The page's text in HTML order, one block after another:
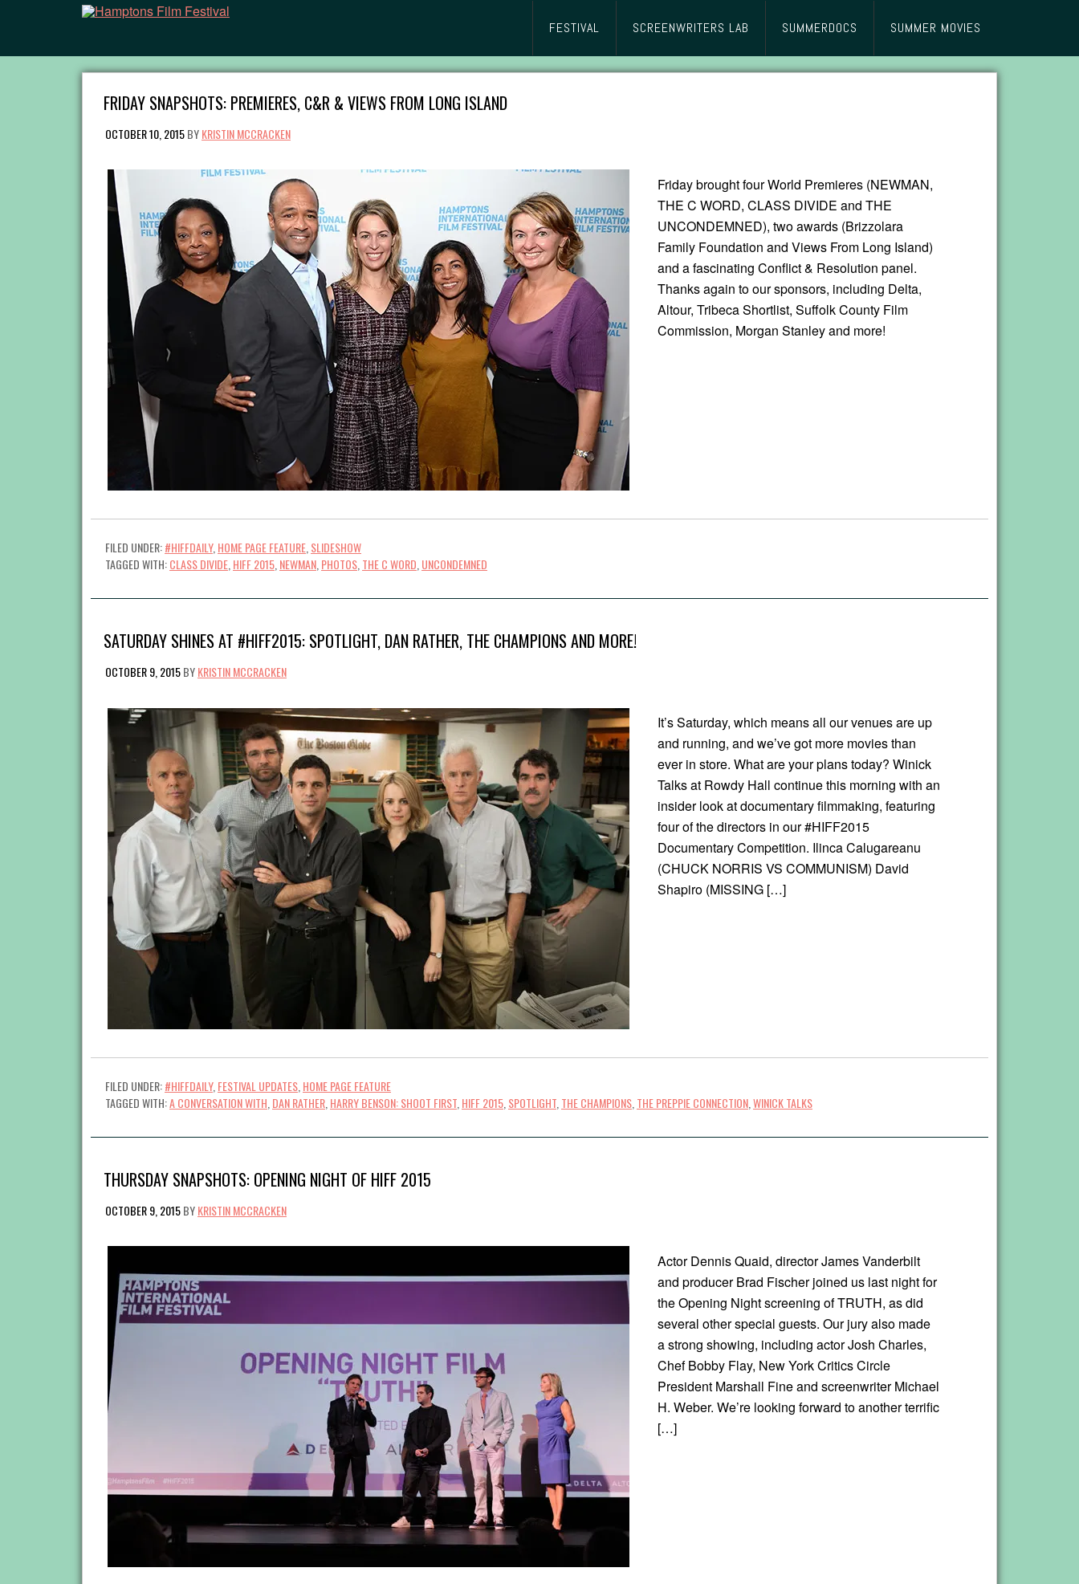
FESTIVAL SCREENWRITERS LAB SUMMERDOCS SUMMER MOVIES
FRIDAY SNAPSHOTS: PREMIERES, C&R & VIEWS FROM LONG ISLAND
OCTOBER 10, 2015BYKRISTIN MCCRACKEN
Friday brought four World Premieres (NEWMAN,
THE C WORD, CLASS DIVIDE and THE
UNCONDEMNED), two awards (Brizzolara
Family Foundation and Views From Long Island)
and a fascinating Conflict & Resolution panel.
Thanks again to our sponsors, including Delta,
Altour, Tribeca Shortlist, Suffolk County Film
Commission, Morgan Stanley and more!
FILED UNDER:#HIFFDAILY, HOME PAGE FEATURE SLIDESHOW
TAGGED WITH:CLASS DIVIDE HIFF 2015 NEWMAN PHOTOS THE C WORD UNCONDEMNED
SATURDAY SHINES AT #HIFF2015: SPOTLIGHT, DAN RATHER, THE CHAMPIONS AND MORE!
OCTOBER 9, 2015BYKRISTIN MCCRACKEN
It’s Saturday, which means all our venues are up
and running, and we’ve got more movies than
ever in store. What are your plans today? Winick
Talks at Rowdy Hall continue this morning with an
insider look at documentary filmmaking, featuring
four of the directors in our #HIFF2015
Documentary Competition. Ilinca Calugareanu
(CHUCK NORRIS VS COMMUNISM) David
Shapiro (MISSING […]
FILED UNDER:#HIFFDAILY, FESTIVAL UPDATES HOME PAGE FEATURE
TAGGED WITH:A CONVERSATION WITH DAN RATHER HARRY BENSON: SHOOT FIRST HIFF 2015 SPOTLIGHT THE CHAMPIONS THE PREPPIE CONNECTION WINICK TALKS
THURSDAY SNAPSHOTS: OPENING NIGHT OF HIFF 2015
OCTOBER 9, 2015BYKRISTIN MCCRACKEN
Actor Dennis Quaid, director James Vanderbilt
and producer Brad Fischer joined us last night for
the Opening Night screening of TRUTH, as did
several other special guests. Our jury also made
a strong showing, including actor Josh Charles,
Chef Bobby Flay, New York Critics Circle
President Marshall Fine and screenwriter Michael
H. Weber. We’re looking forward to another terrific
[…]